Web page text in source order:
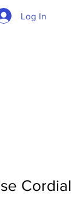
Log In
Cordial